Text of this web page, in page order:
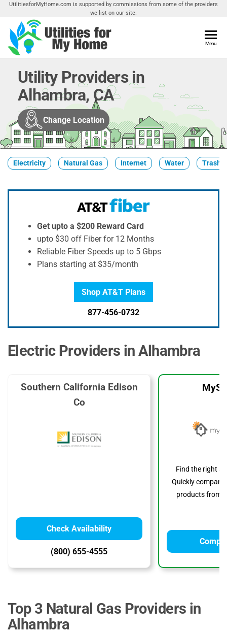
Skip
the
content
UtilitiesforMyHome.com is supported by commissions from some of the providers
we list on our site.
Home
Utilities
Your
Menu
Utility Providers in
Alhambra, CA
Change Location
Electricity Natural Gas Internet Water Trash
Get upto a $200 Reward Card
upto $30 off Fiber for 12 Months
Reliable Fiber Speeds up to 5 Gbps
Plans starting at $35/month
Shop AT&T Plans
877-456-0732
Electric Providers in Alhambra
Southern California Edison
Co
Check Availability
(800) 655-4555
Find the right
Quickly compare
products from
Top 3 Natural Gas Providers in
Alhambra